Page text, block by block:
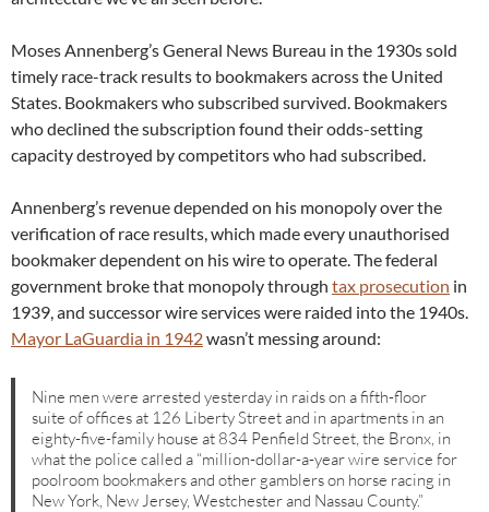
Moses Annenberg’s General News Bureau in the 1930s sold
timely race-track results to bookmakers across the United
States. Bookmakers who subscribed survived. Bookmakers
who declined the subscription found their odds-setting
capacity destroyed by competitors who had subscribed.
Annenberg’s revenue depended on his monopoly over the
verification of race results, which made every unauthorised
bookmaker dependent on his wire to operate. The federal
government broke that monopoly through tax prosecution in
1939, and successor wire services were raided into the 1940s.
Mayor LaGuardia in 1942wasn’t messing around:
Nine men were arrested yesterday in raids on a fifth-floor
suite of offices at 126 Liberty Street and in apartments in an
eighty-five-family house at 834 Penfield Street, the Bronx, in
what the police called a “million-dollar-a-year wire service for
poolroom bookmakers and other gamblers on horse racing in
New York, New Jersey, Westchester and Nassau County.”